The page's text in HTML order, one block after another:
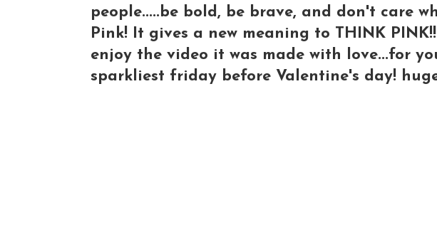
people.....be bold, be brave, and don't care
Pink! It gives a new meaning to THINK
enjoy the video it was made with love...for
sparkliest friday before Valentine's day!